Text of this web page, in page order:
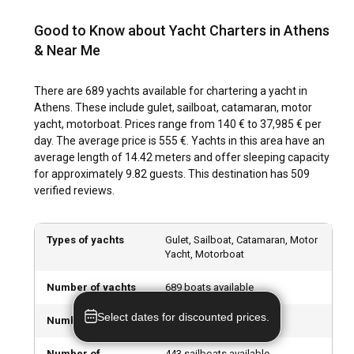
Acropolis, the ancient Agora, and the magnificent
Parthenon. Attending a performance at the ancient Odeon
of Herodes Atticus and savoring delicacies like Moussaka,
cultural immersion. Visit the local markets and artisan shops
for unique souvenirs to take back home, such as pottery,
olive oil products, and spirits like Ouzo and Tsipouro.
What are the top attractions and outdoor activities
in Athens?
activities. Hiking up the Mount Lycabettus, cycling around
the city’s ancient sites, scuba diving off the coast of Attica,
or strolling around the National Gardens are some of the
enthusiasts can attend open-air concerts and explore
numerous ancient sites. Water sports enthusiasts can surf
and kite in Cape Sounio, while nightlife lovers will relish the
vibrant night scene in Psiri, Glyfada, and Kolonaki.
Good to Know about Yacht Charters in Athens
& Near Me
There are 689 yachts available for chartering a yacht in
Athens. These include gulet, sailboat, catamaran, motor
yacht, motorboat. Prices range from 140 € to 37,985 € per
day. The average price is 555 €. Yachts in this area have an
average length of 14.42 meters and offer sleeping capacity
for approximately 9.82 guests. This destination has 509
verified reviews.
Types of yachts
Gulet, Sailboat, Catamaran, Motor
Yacht, Motorboat
Number of yachts 689 boats available
Number of gulets 7 gulets available
Select dates for discounted prices.